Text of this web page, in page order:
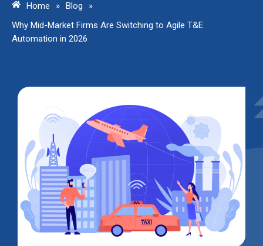
Home » Blog
»
Why Mid-Market Firms Are Switching to Agile T&E
Automation in 2026